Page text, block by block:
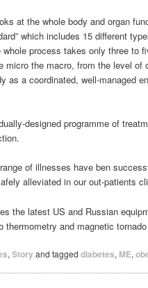
at the whole body and organ
which includes 15 different
process takes only three to
micro the macro, from the level
as a coordinated, well-managed
designed programme of
of illnesses have ben
alleviated in our out-patients
the latest US and Russian
and magnetic
, Story and tagged diabetes, ME,